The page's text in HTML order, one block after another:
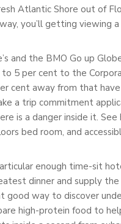
Atlantic Shore out of
you’ll getting
and the BMO Go up
5 per cent to the
cent away from that
a trip commitment
is a danger inside it.
bed room, and
enough time-sit
dinner and supply
good way to discover
high-protein food to